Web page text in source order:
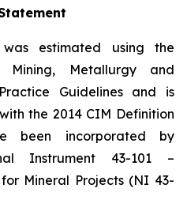
estimated using the
Metallurgy and
Guidelines and is
the 2014 CIM Definition
been incorporated by
Instrument 43-101 –
Mineral Projects (NI 43-